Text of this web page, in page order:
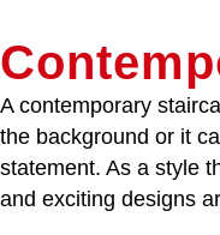
A contemporary
the background or it
statement. As a style
and exciting designs